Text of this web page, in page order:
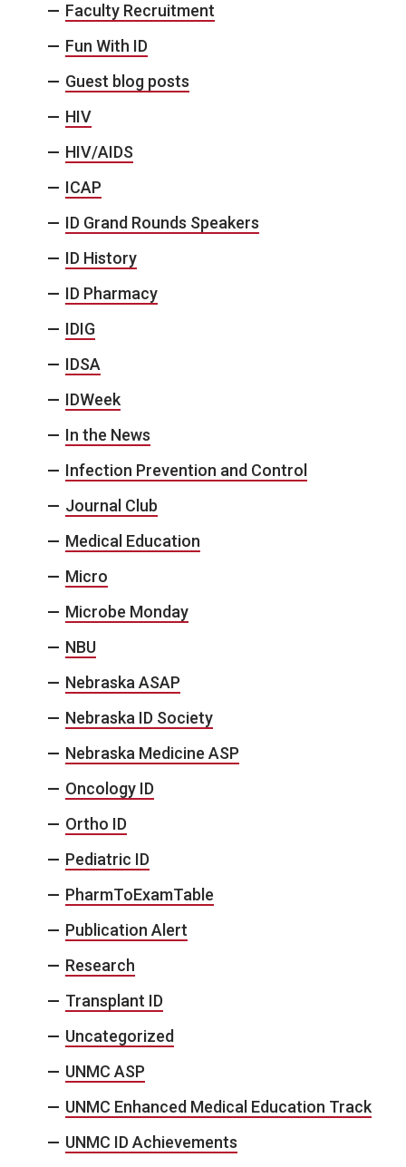
Faculty Recruitment
Fun With ID
Guest blog posts
HIV
HIV/AIDS
ICAP
ID Grand Rounds Speakers
ID History
ID Pharmacy
IDIG
IDSA
IDWeek
In the News
Infection Prevention and Control
Journal Club
Medical Education
Micro
Microbe Monday
NBU
Nebraska ASAP
Nebraska ID Society
Nebraska Medicine ASP
Oncology ID
Ortho ID
Pediatric ID
PharmToExamTable
Publication Alert
Research
Transplant ID
Uncategorized
UNMC ASP
UNMC Enhanced Medical Education Track
UNMC ID Achievements